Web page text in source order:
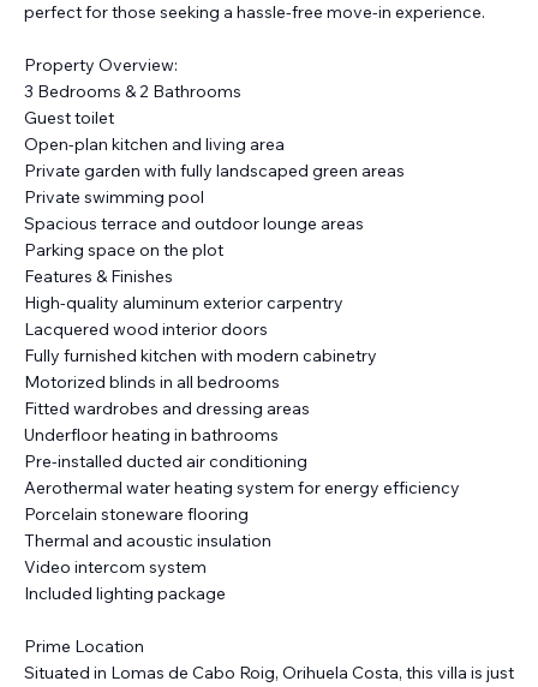
perfect for those seeking a hassle-free move-in experience.
Property Overview:
3 Bedrooms & 2 Bathrooms
Guest toilet
Open-plan kitchen and living area
Private garden with fully landscaped green areas
Private swimming pool
Spacious terrace and outdoor lounge areas
Parking space on the plot
Features & Finishes
High-quality aluminum exterior carpentry
Lacquered wood interior doors
Fully furnished kitchen with modern cabinetry
Motorized blinds in all bedrooms
Fitted wardrobes and dressing areas
Underfloor heating in bathrooms
Pre-installed ducted air conditioning
Aerothermal water heating system for energy efficiency
Porcelain stoneware flooring
Thermal and acoustic insulation
Video intercom system
Included lighting package
Prime Location
Situated in Lomas de Cabo Roig, Orihuela Costa, this villa is just